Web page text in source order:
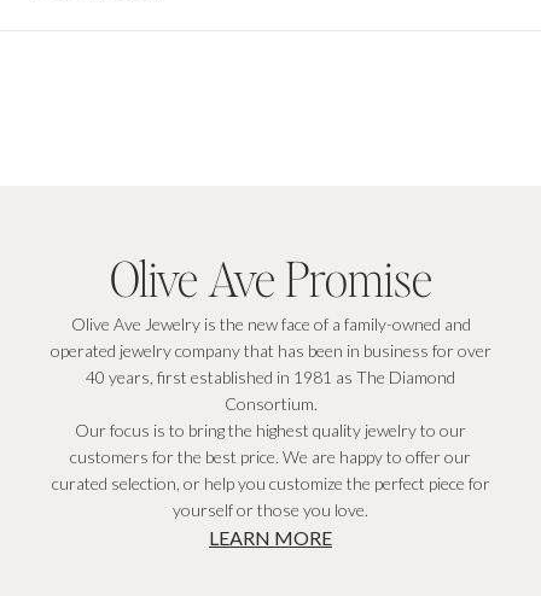
Olive Ave Promise
Olive Ave Jewelry is the new face of a family-owned and
operated jewelry company that has been in business for over
40 years, first established in 1981 as The Diamond
Consortium.
Our focus is to bring the highest quality jewelry to our
customers for the best price. We are happy to offer our
curated selection, or help you customize the perfect piece for
yourself or those you love.
LEARN MORE